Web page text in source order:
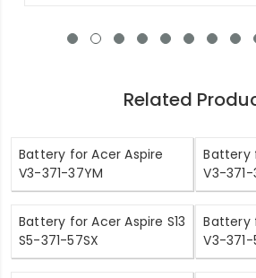
Related
Battery for Acer Aspire
V3-371-37YM
Battery
V3-371-
Battery for Acer Aspire S13
S5-371-57SX
Battery
V3-371-